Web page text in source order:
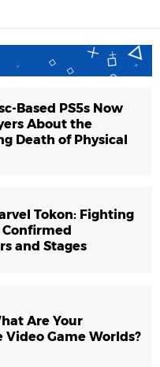
Based PS5s Now
About the
Death of Physical
Tokon: Fighting
Confirmed
and Stages
Are Your
Video Game Worlds?